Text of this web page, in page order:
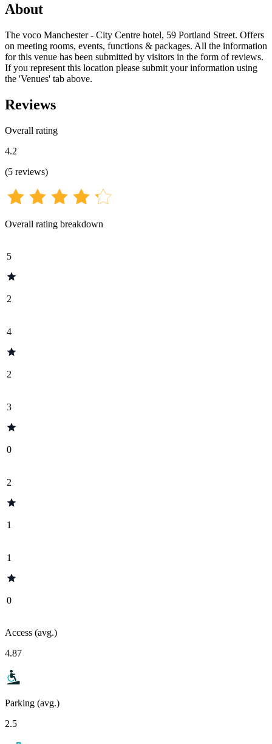
About
The voco Manchester - City Centre hotel, 59 Portland Street. Offers
on meeting rooms, events, functions & packages. All the information
for this venue has been submitted by visitors in the form of reviews.
If you represent this location please submit your information using
the 'Venues' tab above.
Reviews
Overall rating
4.2
(5 reviews)
Overall rating breakdown
5
2
4
2
3
0
2
1
1
0
Access (avg.)
4.87
Parking (avg.)
2.5